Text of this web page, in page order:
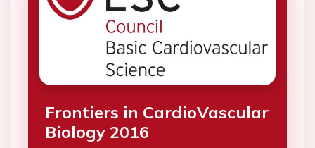
Frontiers in CardioVascular
Biology 2016